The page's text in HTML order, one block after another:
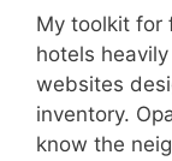
My toolkit for
hotels
websites
inventory.
know the